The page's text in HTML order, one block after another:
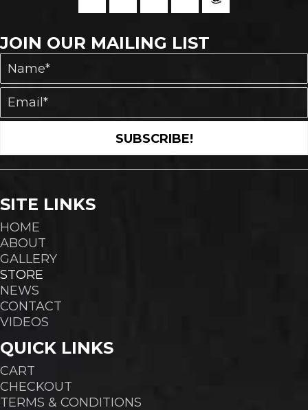
JOIN OUR MAILING LIST
SUBSCRIBE!
SITE LINKS
HOME
ABOUT
GALLERY
STORE
NEWS
CONTACT
VIDEOS
QUICK LINKS
CART
CHECKOUT
TERMS & CONDITIONS